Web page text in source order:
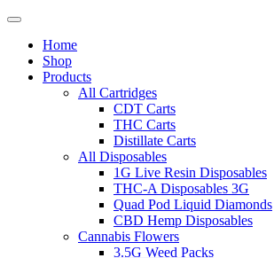
Home
Shop
Products
All Cartridges
CDT Carts
THC Carts
Distillate Carts
All Disposables
1G Live Resin Disposables
THC-A Disposables 3G
Quad Pod Liquid Diamonds
CBD Hemp Disposables
Cannabis Flowers
3.5G Weed Packs